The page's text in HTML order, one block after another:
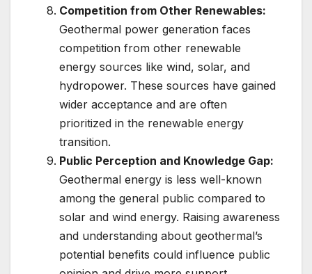
Competition from Other Renewables:
Geothermal power generation faces
competition from other renewable
energy sources like wind, solar, and
hydropower. These sources have gained
wider acceptance and are often
prioritized in the renewable energy
transition.
Public Perception and Knowledge Gap:
Geothermal energy is less well-known
among the general public compared to
solar and wind energy. Raising awareness
and understanding about geothermal’s
potential benefits could influence public